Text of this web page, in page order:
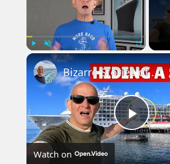
Play Unmute Fullscreen
Play
Bizarre Stories of 6 Cruise Ships: You Won't Believe What I Found!
Watch on